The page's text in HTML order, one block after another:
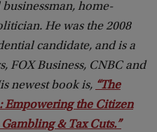
home-
He was the 2008
candidate, and is a
FOX Business, CNBC and
newest book is, “The
Empowering the Citizen
& Tax Cuts.”